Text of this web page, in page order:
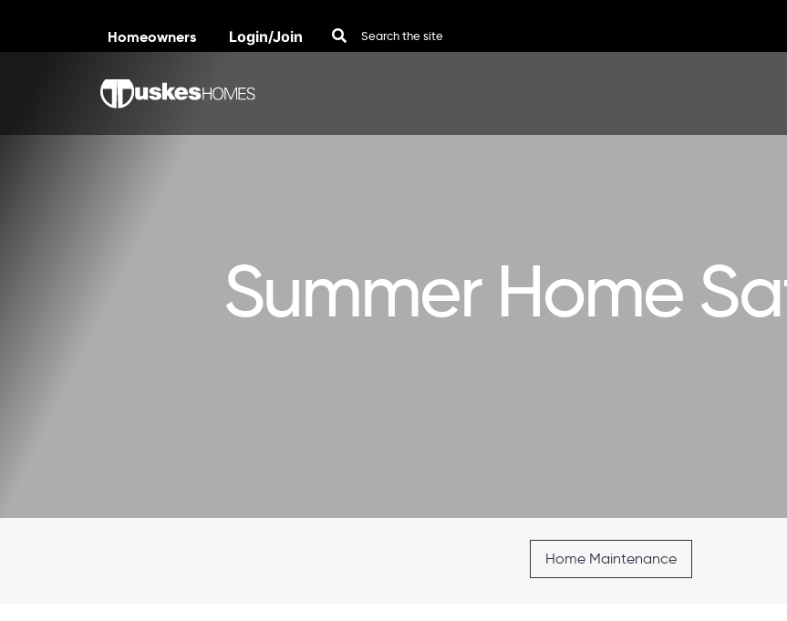
Homeowners Login/Join
Summer Home
Home Maintenance